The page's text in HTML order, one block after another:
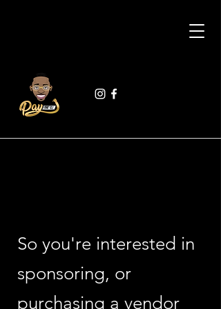
So you're interested in
sponsoring, or
purchasing a vendor